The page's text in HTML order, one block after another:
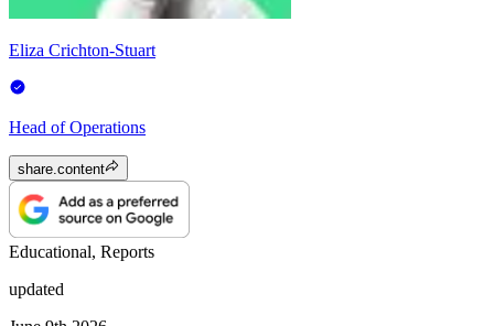
Eliza Crichton-Stuart
Head of Operations
share.content
Educational, Reports
updated